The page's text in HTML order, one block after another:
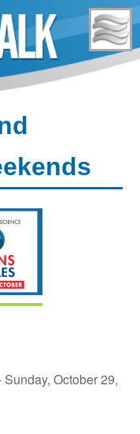
October 29,